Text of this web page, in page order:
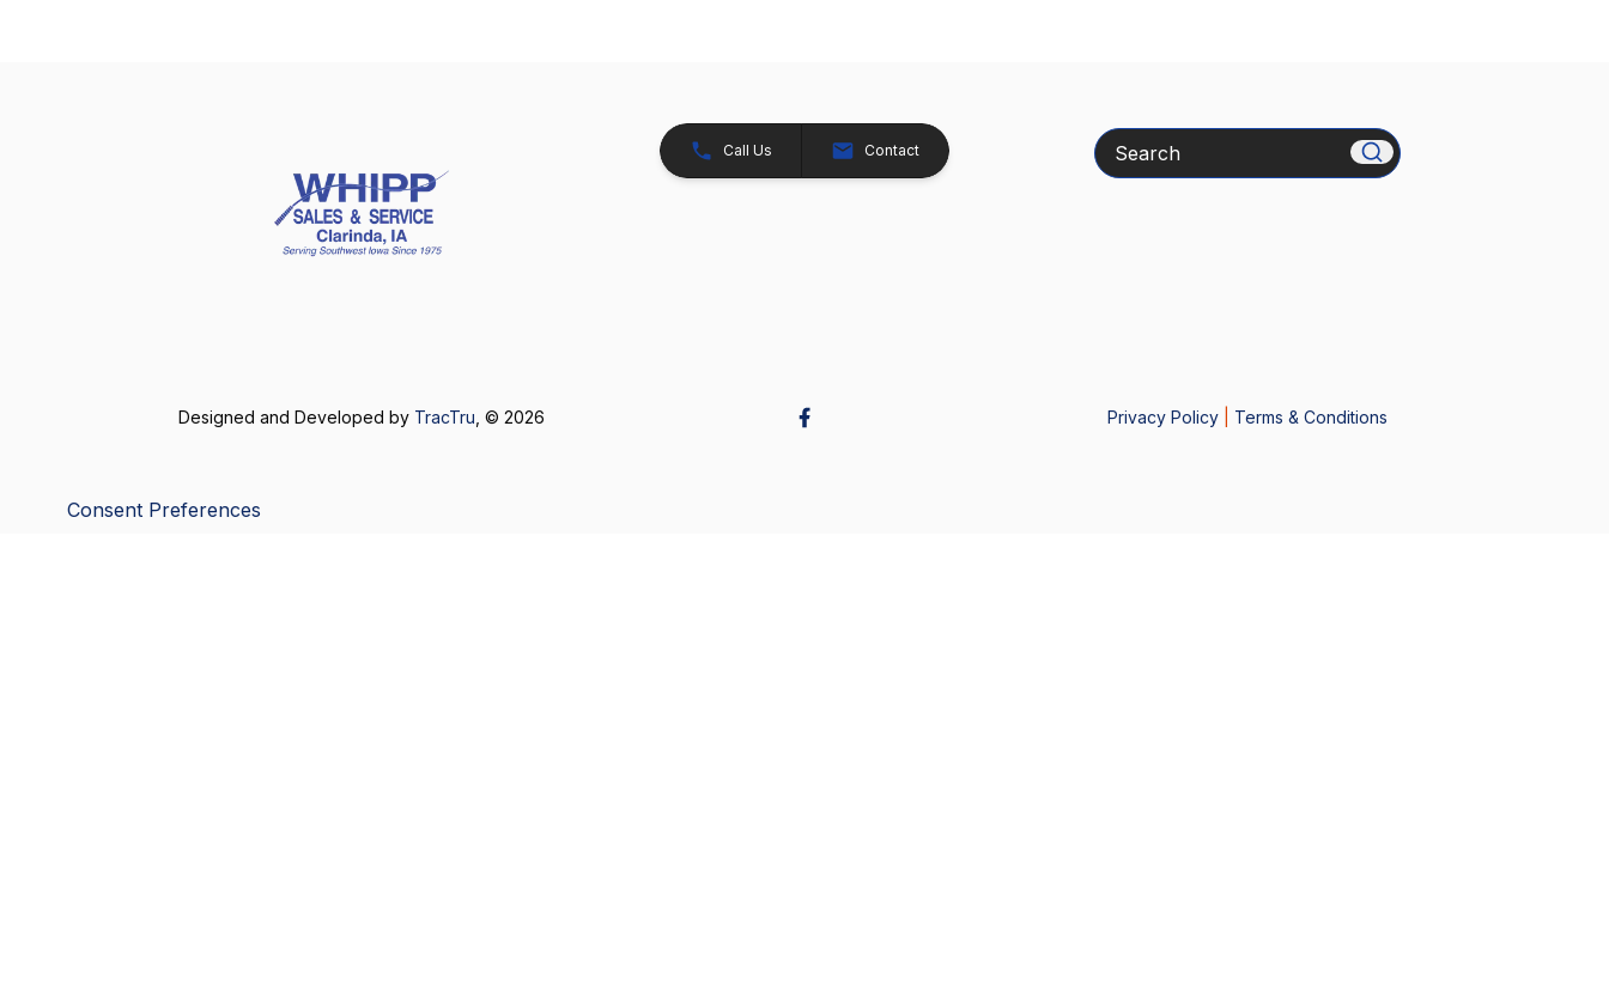
Call Us Contact Search
Designed and Developed by TracTru , © 2026 Privacy Policy| Terms & Conditions
Consent Preferences